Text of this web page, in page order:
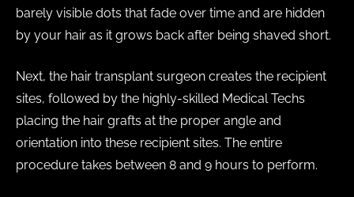
barely visible dots that fade over time and are hidden
by your hair as it grows back after being shaved short.
Next, the hair transplant surgeon creates the recipient
sites, followed by the highly-skilled Medical Techs
placing the hair grafts at the proper angle and
orientation into these recipient sites. The entire
procedure takes between 8 and 9 hours to perform.